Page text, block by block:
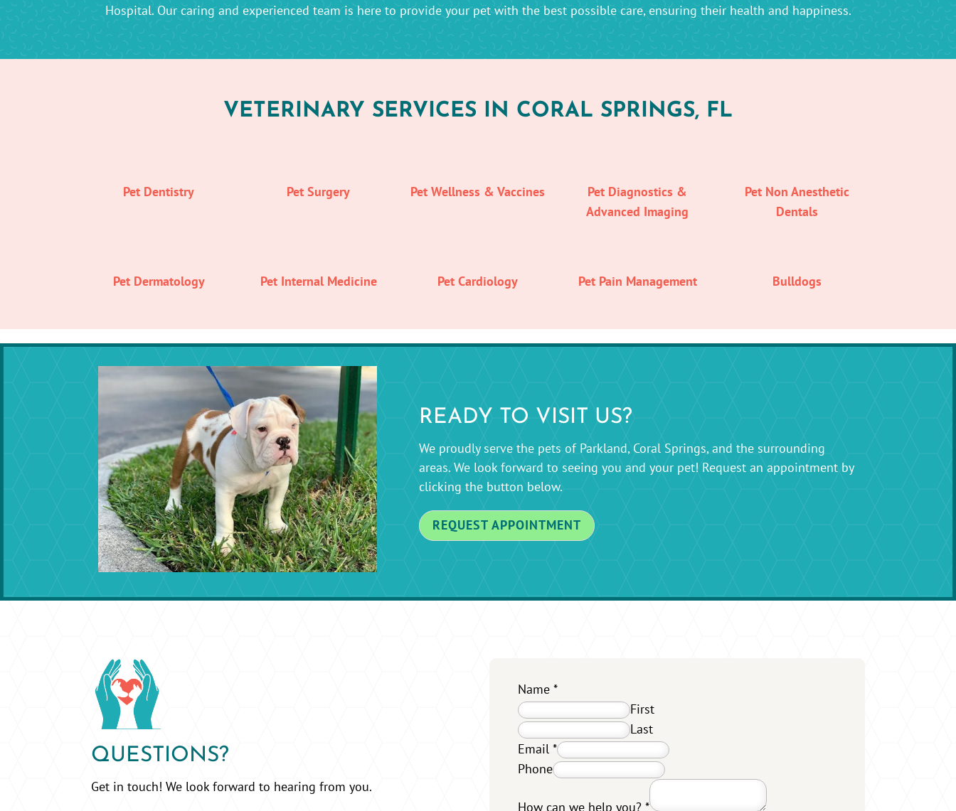
Hospital. Our caring and experienced team is here to provide your pet with the best possible care, ensuring their health and happiness.
VETERINARY SERVICES IN CORAL SPRINGS, FL
Pet Dentistry Pet Surgery Pet Wellness & Vaccines
Pet Diagnostics &
Advanced Imaging
Pet Non Anesthetic
Dentals
Pet Dermatology Pet Internal Medicine Pet Cardiology Pet Pain Management Bulldogs
READY TO VISIT US?
We proudly serve the pets of Parkland, Coral Springs, and the surrounding
areas. We look forward to seeing you and your pet! Request an appointment by
clicking the button below.
REQUEST APPOINTMENT
QUESTIONS?
Get in touch! We look forward to hearing from you.
Name*
First
Last
Email*
Phone
How can we help you?*